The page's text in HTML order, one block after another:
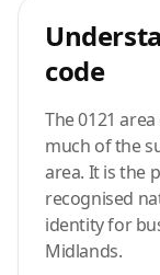
code
The 0121
much of the
area. It is the
recognised
identity for
Midlands.